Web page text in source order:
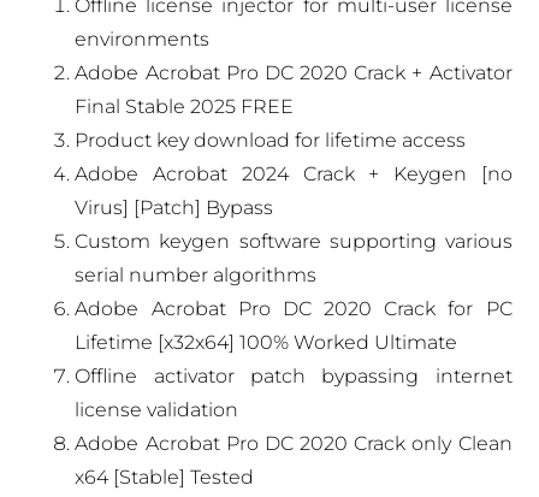
Offline license injector for multi-user license
environments
Adobe Acrobat Pro DC 2020 Crack + Activator
Final Stable 2025 FREE
Product key download for lifetime access
Adobe Acrobat 2024 Crack + Keygen [no
Virus] [Patch] Bypass
Custom keygen software supporting various
serial number algorithms
Adobe Acrobat Pro DC 2020 Crack for PC
Lifetime [x32x64] 100% Worked Ultimate
Offline activator patch bypassing internet
license validation
Adobe Acrobat Pro DC 2020 Crack only Clean
x64 [Stable] Tested